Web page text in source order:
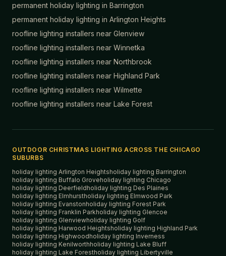
permanent holiday lighting in Barrington
permanent holiday lighting in Arlington Heights
roofline lighting installers near Glenview
roofline lighting installers near Winnetka
roofline lighting installers near Northbrook
roofline lighting installers near Highland Park
roofline lighting installers near Wilmette
roofline lighting installers near Lake Forest
OUTDOOR CHRISTMAS LIGHTING ACROSS THE CHICAGO
SUBURBS
holiday lighting Arlington Heightsholiday lighting Barrington
holiday lighting Buffalo Groveholiday lighting Chicago
holiday lighting Deerfieldholiday lighting Des Plaines
holiday lighting Elmhurstholiday lighting Elmwood Park
holiday lighting Evanstonholiday lighting Forest Park
holiday lighting Franklin Parkholiday lighting Glencoe
holiday lighting Glenviewholiday lighting Golf
holiday lighting Harwood Heightsholiday lighting Highland Park
holiday lighting Highwoodholiday lighting Inverness
holiday lighting Kenilworthholiday lighting Lake Bluff
holiday lighting Lake Forestholiday lighting Libertyville